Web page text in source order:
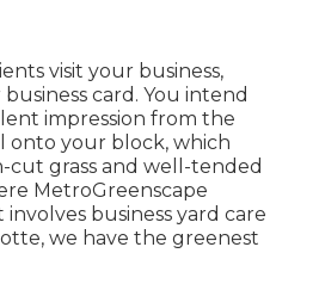
visit your business,
card. You intend
impression from the
onto your block, which
cut grass and well-tended
MetroGreenscape
involves business yard care
we have the greenest